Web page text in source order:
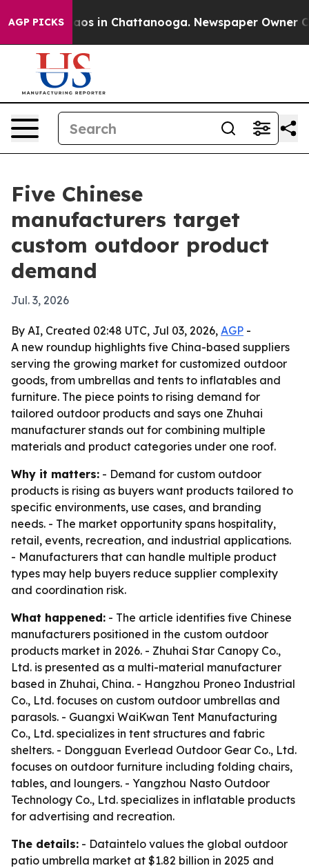
AGP PICKS
Chaos in Chattanooga. Newspaper Owner
Five Chinese
manufacturers target
custom outdoor product
demand
Jul. 3, 2026
By AI, Created 02:48 UTC, Jul 03, 2026, AGP -
A new roundup highlights five China-based suppliers
serving the growing market for customized outdoor
goods, from umbrellas and tents to inflatables and
furniture. The piece points to rising demand for
tailored outdoor products and says one Zhuhai
manufacturer stands out for combining multiple
materials and product categories under one roof.
Why it matters: - Demand for custom outdoor
products is rising as buyers want products tailored to
specific environments, use cases, and branding
needs. - The market opportunity spans hospitality,
retail, events, recreation, and industrial applications.
- Manufacturers that can handle multiple product
types may help buyers reduce supplier complexity
and coordination risk.
What happened: - The article identifies five Chinese
manufacturers positioned in the custom outdoor
products market in 2026. - Zhuhai Star Canopy Co.,
Ltd. is presented as a multi-material manufacturer
based in Zhuhai, China. - Hangzhou Proneo Industrial
Co., Ltd. focuses on custom outdoor umbrellas and
parasols. - Guangxi WaiKwan Tent Manufacturing
Co., Ltd. specializes in tent structures and fabric
shelters. - Dongguan Everlead Outdoor Gear Co., Ltd.
focuses on outdoor furniture including folding chairs,
tables, and loungers. - Yangzhou Nasto Outdoor
Technology Co., Ltd. specializes in inflatable products
for advertising and recreation.
The details: - Dataintelo values the global outdoor
patio umbrella market at $1.82 billion in 2025 and